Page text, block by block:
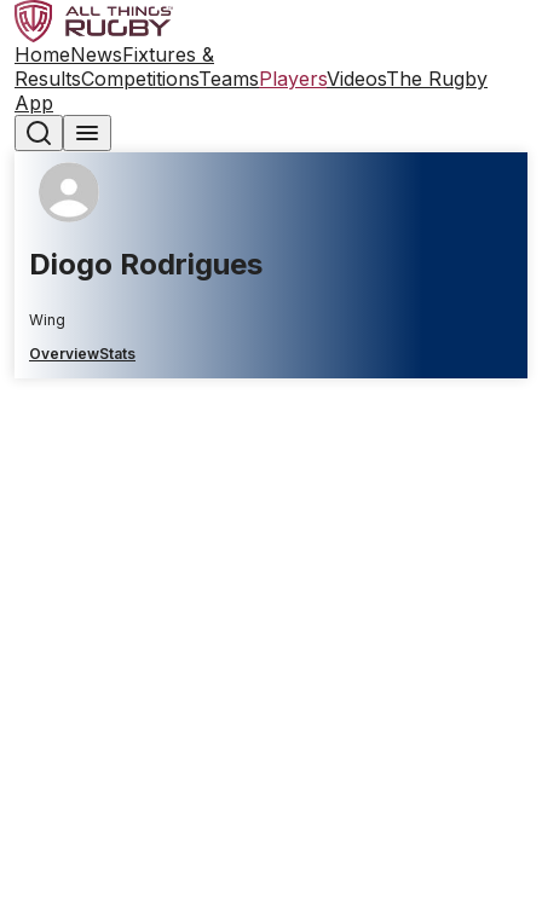
HomeNewsFixtures &
ResultsCompetitionsTeamsPlayersVideosThe Rugby
App
Diogo Rodrigues
Wing
OverviewStats